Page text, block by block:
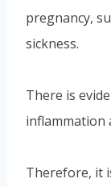
pregnancy,
sickness.
There is
inflammation
Therefore, it